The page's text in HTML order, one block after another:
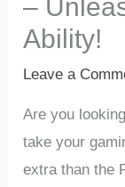
–
Ability!
Leave a
Are you
take your
extra than the